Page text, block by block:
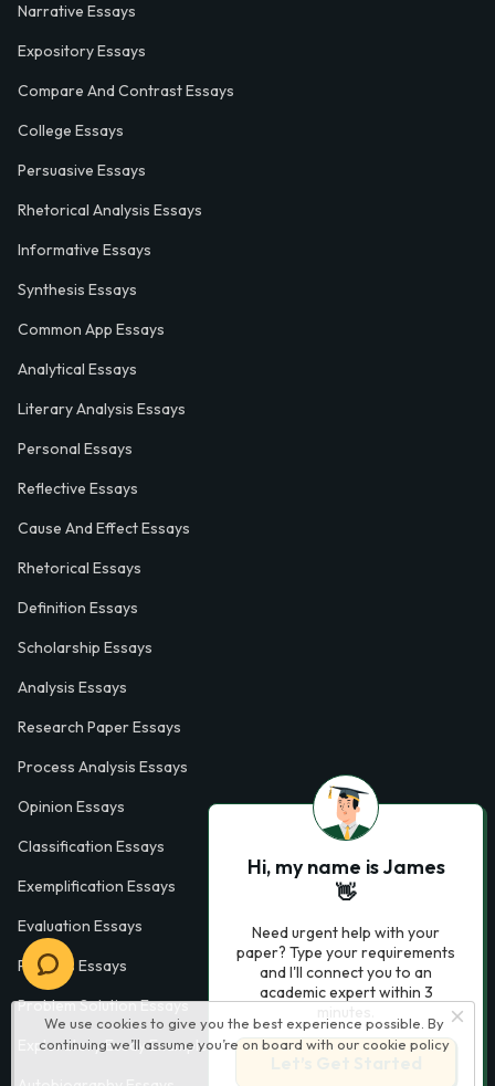
We use cookies to give you the best experience possible. By
continuing we’ll assume you’re on board with our cookie policy
Narrative Essays
Expository Essays
Compare And Contrast Essays
College Essays
Persuasive Essays
Rhetorical Analysis Essays
Informative Essays
Synthesis Essays
Common App Essays
Analytical Essays
Literary Analysis Essays
Personal Essays
Reflective Essays
Cause And Effect Essays
Rhetorical Essays
Definition Essays
Scholarship Essays
Analysis Essays
Research Paper Essays
Process Analysis Essays
Opinion Essays
Classification Essays
Exemplification Essays
Evaluation Essays
Process Essays
Problem Solution Essays
Exploratory Essay Examples
Hi, my name is James
👋
Need urgent help with your
paper? Type your requirements
and I'll connect you to an
academic expert within 3